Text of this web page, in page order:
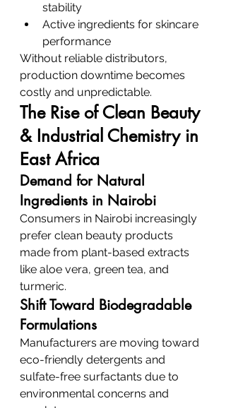
stability
Active ingredients for skincare
performance
Without reliable distributors,
production downtime becomes
costly and unpredictable.
The Rise of Clean Beauty
& Industrial Chemistry in
East Africa
Demand for Natural
Ingredients in Nairobi
Consumers in Nairobi increasingly
prefer clean beauty products
made from plant-based extracts
like aloe vera, green tea, and
turmeric.
Shift Toward Biodegradable
Formulations
Manufacturers are moving toward
eco-friendly detergents and
sulfate-free surfactants due to
environmental concerns and